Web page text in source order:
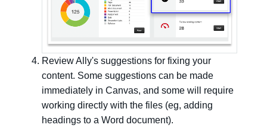
Review Ally's suggestions for fixing your
content. Some suggestions can be made
immediately in Canvas, and some will require
working directly with the files (eg, adding
headings to a Word document).